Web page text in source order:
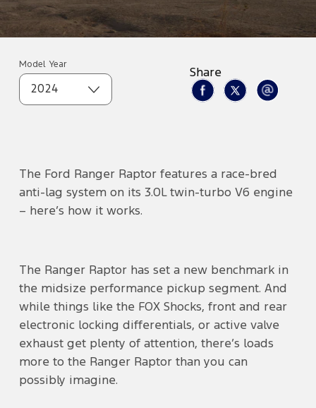
Model Year
2024
Share
The Ford Ranger Raptor features a race-bred
anti-lag system on its 3.0L twin-turbo V6 engine
– here’s how it works.
The Ranger Raptor has set a new benchmark in
the midsize performance pickup segment. And
while things like the FOX Shocks, front and rear
electronic locking differentials, or active valve
exhaust get plenty of attention, there’s loads
more to the Ranger Raptor than you can
possibly imagine.